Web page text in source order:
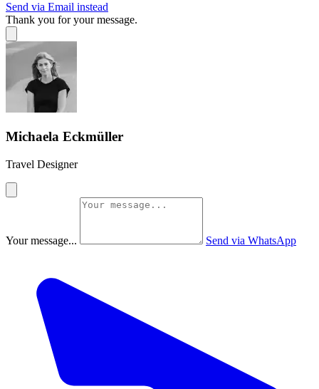
Send via Email instead
Thank you for your message.
Michaela Eckmüller
Travel Designer
Your message... Send via WhatsApp